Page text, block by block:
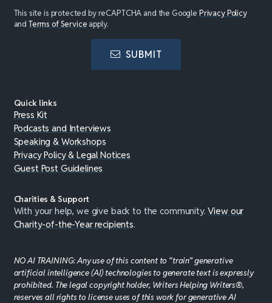
This site is protected by reCAPTCHA and the Google Privacy Policy
andTerms of Service apply.
SUBMIT
Quick links
Press Kit
Podcasts and Interviews
Speaking & Workshops
Privacy Policy & Legal Notices
Guest Post Guidelines
Charities & Support
With your help, we give back to the community.View our
Charity-of-the-Year recipients.
NO AI TRAINING: Any use of this content to “train” generative
artificial intelligence (AI) technologies to generate text is expressly
prohibited. The legal copyright holder, Writers Helping Writers®,
reserves all rights to license uses of this work for generative AI